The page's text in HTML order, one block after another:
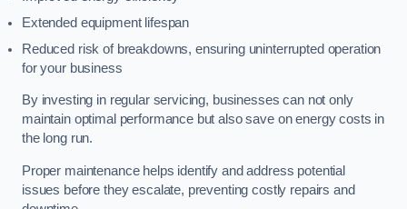
Extended equipment lifespan
Reduced risk of breakdowns, ensuring uninterrupted operation
for your business
By investing in regular servicing, businesses can not only
maintain optimal performance but also save on energy costs in
the long run.
Proper maintenance helps identify and address potential
issues before they escalate, preventing costly repairs and